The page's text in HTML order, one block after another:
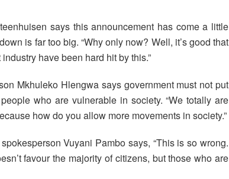
says this announcement has come a little
is far too big. “Why only now? Well, it’s good that
have been hard hit by this.”
Mkhuleko Hlengwa says government must not put
who are vulnerable in society. “We totally are
how do you allow more movements in society.”
Vuyani Pambo says, “This is so wrong.
favour the majority of citizens, but those who are